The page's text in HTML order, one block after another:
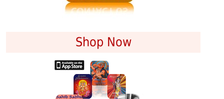
Shop Now